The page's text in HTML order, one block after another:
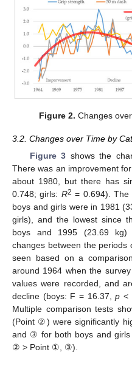
Figure 2. Changes
3.2. Changes over Time by
Figure 3 shows the
There was an improvement
about 1980, but there has
0.748; girls: R2 = 0.694). The
boys and girls were in 1981
girls), and the lowest since
boys and 1995 (23.69 kg)
changes between the periods
seen based on a
around 1964 when the
values were recorded, and
decline (boys: F = 16.37,p <
Multiple comparison tests
(Point ②) were significantly
and ③ for both boys and girls
② > Point ①, ③).